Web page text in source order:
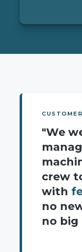
"We
crew
with
no
no big